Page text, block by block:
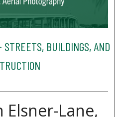
STREETS, BUILDINGS, AND
Lane,